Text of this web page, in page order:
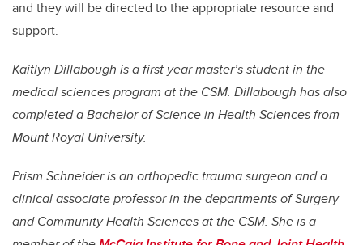
and they will be directed to the appropriate resource and
support.
Kaitlyn Dillabough is a first year master’s student in the
medical sciences program at the CSM. Dillabough has also
completed a Bachelor of Science in Health Sciences from
Mount Royal University.
Prism Schneider is an orthopedic trauma surgeon and a
clinical associate professor in the departments of Surgery
and Community Health Sciences at the CSM. She is a